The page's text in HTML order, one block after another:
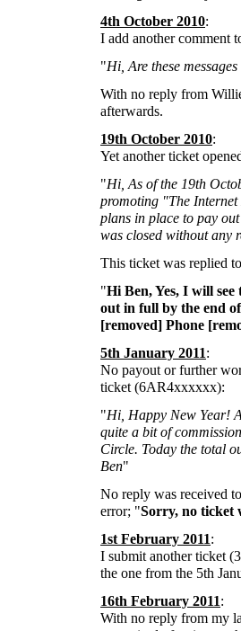
4th October 2010:
I add another comment
"Hi, Are these
With no reply from
afterwards.
19th October 2010:
Yet another ticket
"Hi, As of the 19th
promoting "The
plans in place to pay
was closed without any
This ticket was replied
"Hi Ben, Yes, I will
out in full by the end
[removed] Phone
5th January 2011:
No payout or further
ticket (6AR4xxxxxx):
"Hi, Happy New Year!
quite a bit of
Circle. Today the total
Ben"
No reply was received
error; "Sorry, no ticket
1st February 2011:
I submit another ticket
the one from the 5th
16th February 2011:
With no reply from my